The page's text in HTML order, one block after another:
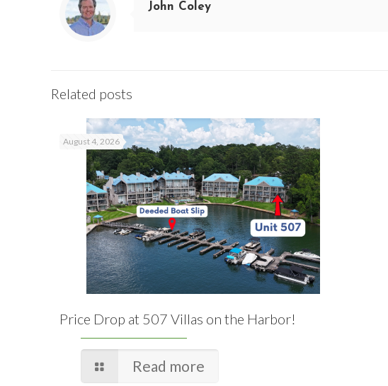
John Coley
Related posts
August 4, 2026
Price Drop at 507 Villas on the Harbor!
Read more